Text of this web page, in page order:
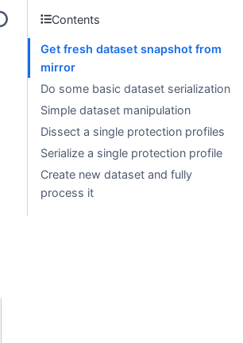
Contents
Get fresh dataset snapshot from
mirror
Do some basic dataset serialization
Simple dataset manipulation
Dissect a single protection profiles
Serialize a single protection profile
Create new dataset and fully
process it